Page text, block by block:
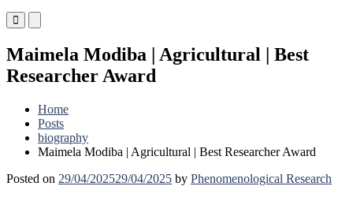
Primary
Menu
Mobile
Menu
Desktop
Maimela Modiba | Agricultural | Best
Researcher Award
Home
Posts
biography
Maimela Modiba | Agricultural | Best Researcher Award
Posted on 29/04/202529/04/2025 by Phenomenological Research